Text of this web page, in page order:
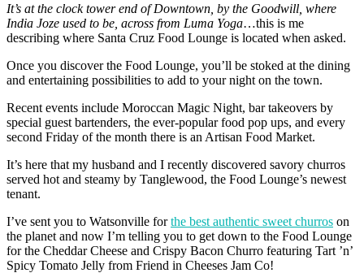
It’s at the clock tower end of Downtown, by the Goodwill, where
India Joze used to be, across from Luma Yoga…this is me
describing where Santa Cruz Food Lounge is located when asked.
Once you discover the Food Lounge, you’ll be stoked at the dining
and entertaining possibilities to add to your night on the town.
Recent events include Moroccan Magic Night, bar takeovers by
special guest bartenders, the ever-popular food pop ups, and every
second Friday of the month there is an Artisan Food Market.
It’s here that my husband and I recently discovered savory churros
served hot and steamy by Tanglewood, the Food Lounge’s newest
tenant.
I’ve sent you to Watsonville forthe best authentic sweet churros on
the planet and now I’m telling you to get down to the Food Lounge
for the Cheddar Cheese and Crispy Bacon Churro featuring Tart ’n’
Spicy Tomato Jelly from Friend in Cheeses Jam Co!